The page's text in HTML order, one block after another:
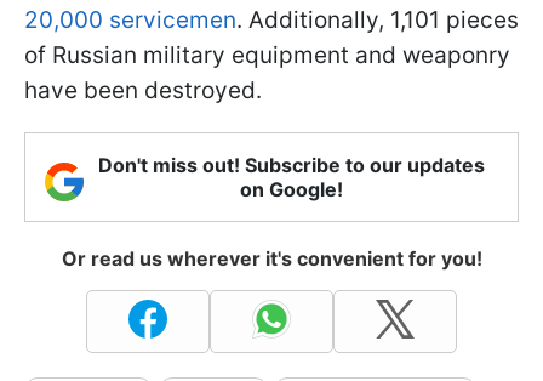
20,000 servicemen. Additionally, 1,101 pieces
of Russian military equipment and weaponry
have been destroyed.
Don't miss out! Subscribe to our updates
on Google!
Or read us wherever it's convenient for you!